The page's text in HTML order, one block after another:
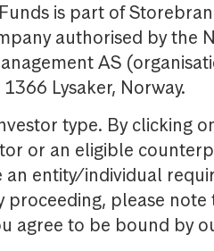
is part of
authorised by the
AS
Lysaker, Norway.
type. By clicking
or an eligible
an entity/individual
please note
agree to be bound by